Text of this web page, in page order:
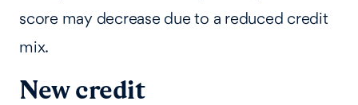
score may decrease due to a reduced credit
mix.
New credit